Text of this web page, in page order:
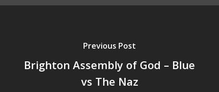
Previous Post
Brighton Assembly of God – Blue
vs The Naz